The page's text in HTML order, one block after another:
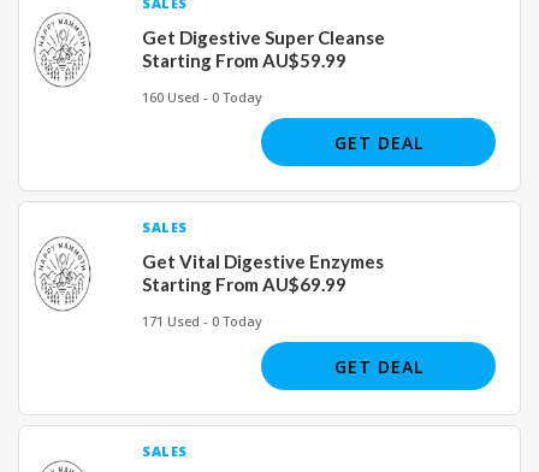
Get Digestive Super Cleanse
Starting From AU$59.99
160 Used - 0 Today
GET DEAL
SALES
Get Vital Digestive Enzymes
Starting From AU$69.99
171 Used - 0 Today
GET DEAL
SALES